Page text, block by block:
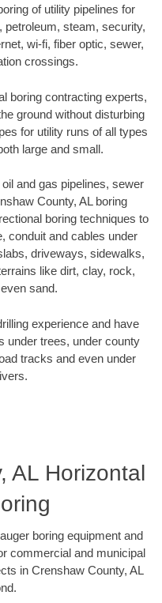
of utility pipelines for
petroleum, steam, security,
wi-fi, fiber optic, sewer,
crossings.
boring contracting experts,
ground without disturbing
for utility runs of all types
large and small.
and gas pipelines, sewer
County, AL boring
boring techniques to
conduit and cables under
driveways, sidewalks,
like dirt, clay, rock,
sand.
experience and have
under trees, under county
tracks and even under
AL Horizontal
boring equipment and
commercial and municipal
in Crenshaw County, AL